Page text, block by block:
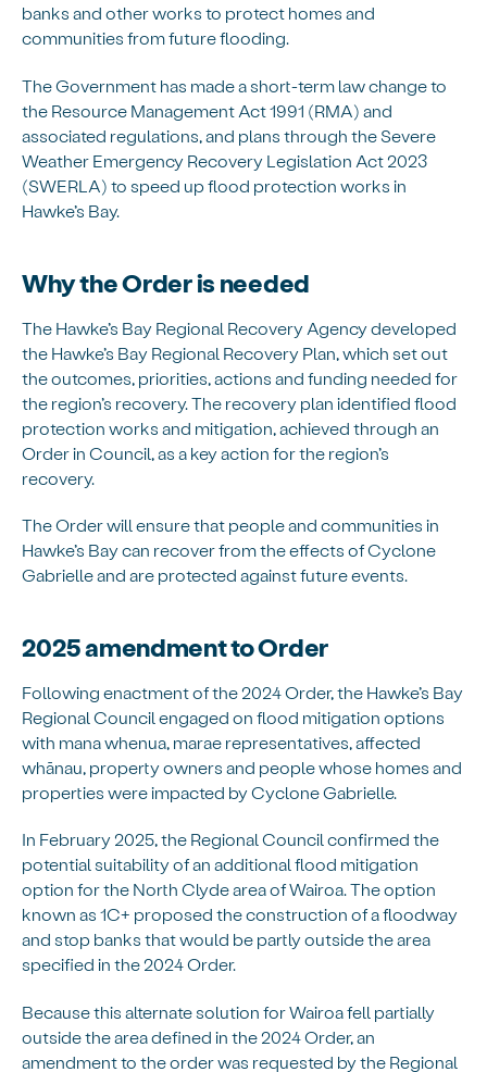
banks and other works to protect homes and
communities from future flooding.
The Government has made a short-term law change to
the Resource Management Act 1991 (RMA) and
associated regulations, and plans through the Severe
Weather Emergency Recovery Legislation Act 2023
(SWERLA) to speed up flood protection works in
Hawke’s Bay.
Why the Order is needed
The Hawke’s Bay Regional Recovery Agency developed
the Hawke’s Bay Regional Recovery Plan, which set out
the outcomes, priorities, actions and funding needed for
the region’s recovery. The recovery plan identified flood
protection works and mitigation, achieved through an
Order in Council, as a key action for the region’s
recovery.
The Order will ensure that people and communities in
Hawke’s Bay can recover from the effects of Cyclone
Gabrielle and are protected against future events.
2025 amendment to Order
Following enactment of the 2024 Order, the Hawke’s Bay
Regional Council engaged on flood mitigation options
with mana whenua, marae representatives, affected
whānau, property owners and people whose homes and
properties were impacted by Cyclone Gabrielle.
In February 2025, the Regional Council confirmed the
potential suitability of an additional flood mitigation
option for the North Clyde area of Wairoa. The option
known as 1C+ proposed the construction of a floodway
and stop banks that would be partly outside the area
specified in the 2024 Order.
Because this alternate solution for Wairoa fell partially
outside the area defined in the 2024 Order, an
amendment to the order was requested by the Regional